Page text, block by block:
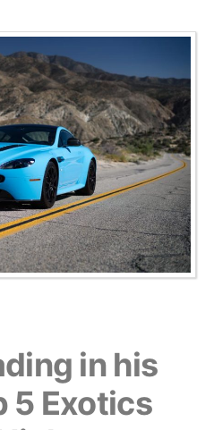
in his
5 Exotics